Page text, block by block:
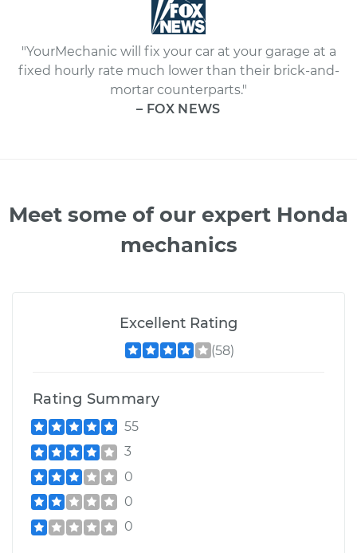
"YourMechanic will fix your car at your garage at a
fixed hourly rate much lower than their brick-and-
mortar counterparts."
– FOX NEWS
Meet some of our expert Honda
mechanics
Excellent Rating
(58)
Rating Summary
55
3
0
0
0